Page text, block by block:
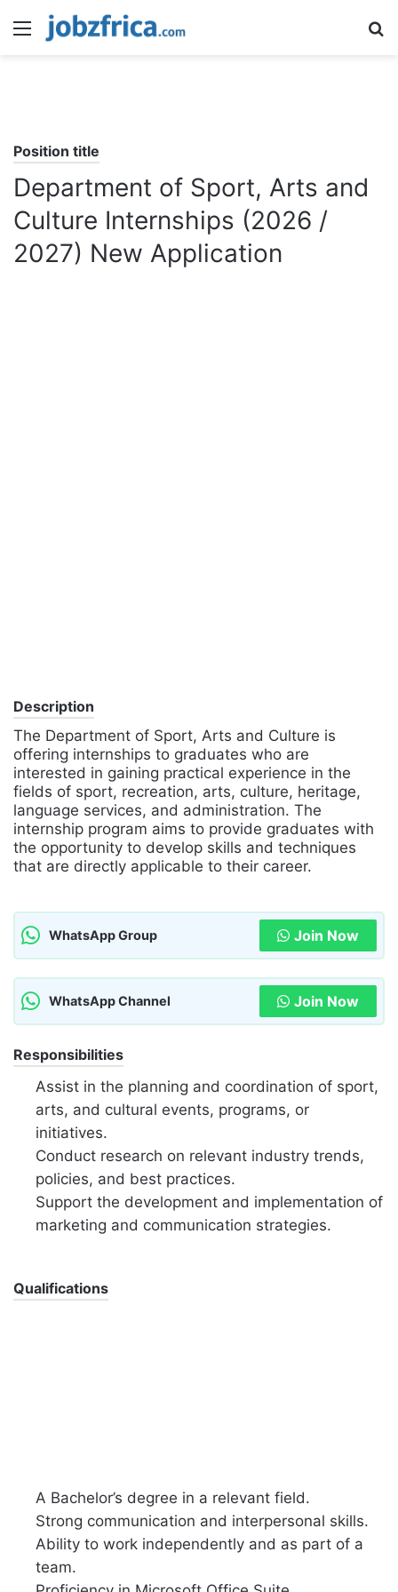
Menu
Position title
Department of Sport, Arts and
Culture Internships (2026 /
2027) New Application
Description
The Department of Sport, Arts and Culture is
offering internships to graduates who are
interested in gaining practical experience in the
fields of sport, recreation, arts, culture, heritage,
language services, and administration. The
internship program aims to provide graduates with
the opportunity to develop skills and techniques
that are directly applicable to their career.
WhatsApp Group Join Now
WhatsApp Channel Join Now
Responsibilities
Assist in the planning and coordination of sport,
arts, and cultural events, programs, or
initiatives.
Conduct research on relevant industry trends,
policies, and best practices.
Support the development and implementation of
marketing and communication strategies.
Qualifications
A Bachelor’s degree in a relevant field.
Strong communication and interpersonal skills.
Ability to work independently and as part of a
team.